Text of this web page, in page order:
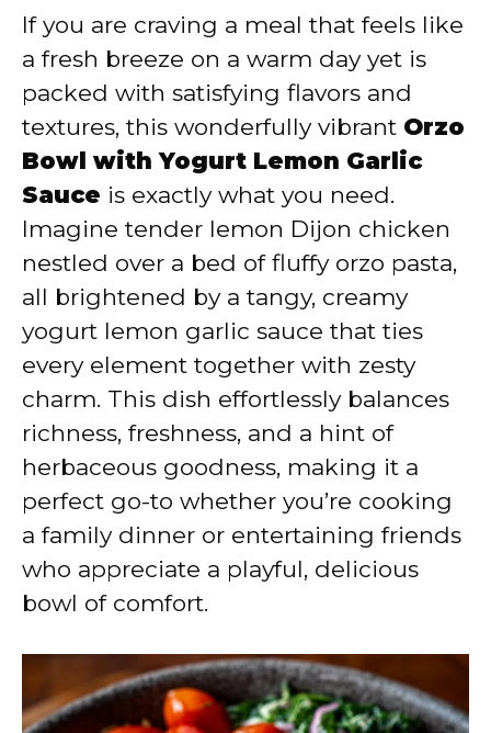
y
V
i
d
e
o
If you are craving a meal that feels like
a fresh breeze on a warm day yet is
packed with satisfying flavors and
textures, this wonderfully vibrant Orzo
Bowl with Yogurt Lemon Garlic
Sauce is exactly what you need.
Imagine tender lemon Dijon chicken
nestled over a bed of fluffy orzo pasta,
all brightened by a tangy, creamy
yogurt lemon garlic sauce that ties
every element together with zesty
charm. This dish effortlessly balances
richness, freshness, and a hint of
herbaceous goodness, making it a
perfect go-to whether you’re cooking
a family dinner or entertaining friends
who appreciate a playful, delicious
bowl of comfort.